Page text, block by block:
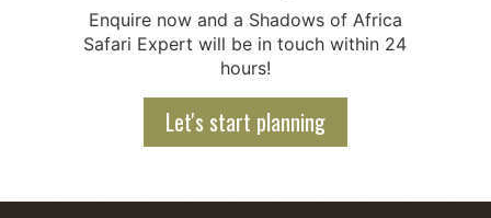
Enquire now and a Shadows of Africa
Safari Expert will be in touch within 24
hours!
Let's start planning